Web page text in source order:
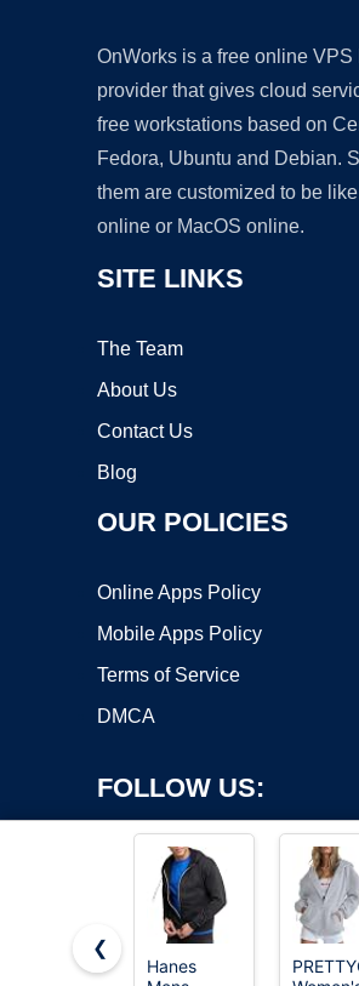
OnWorks is a free online VPS
provider that gives cloud
free workstations based on
Fedora, Ubuntu and Debian.
them are customized to be
online or MacOS online.
SITE LINKS
The Team
About Us
Contact Us
Blog
OUR POLICIES
Online Apps Policy
Mobile Apps Policy
Terms of Service
DMCA
FOLLOW US:
❮
Hanes